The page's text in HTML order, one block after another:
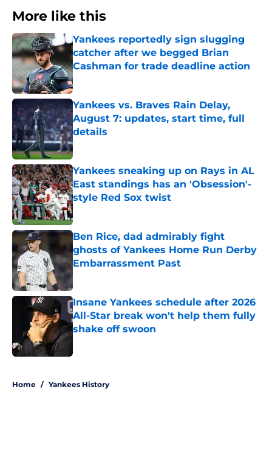
More like this
Yankees reportedly sign slugging
catcher after we begged Brian
Cashman for trade deadline action
Published by on Invalid Date
Yankees vs. Braves Rain Delay,
August 7: updates, start time, full
details
Published by on Invalid Date
Yankees sneaking up on Rays in AL
East standings has an 'Obsession'-
style Red Sox twist
Published by on Invalid Date
Ben Rice, dad admirably fight
ghosts of Yankees Home Run Derby
Embarrassment Past
Insane Yankees schedule after 2026
All-Star break won't help them fully
shake off swoon
Home / Yankees History